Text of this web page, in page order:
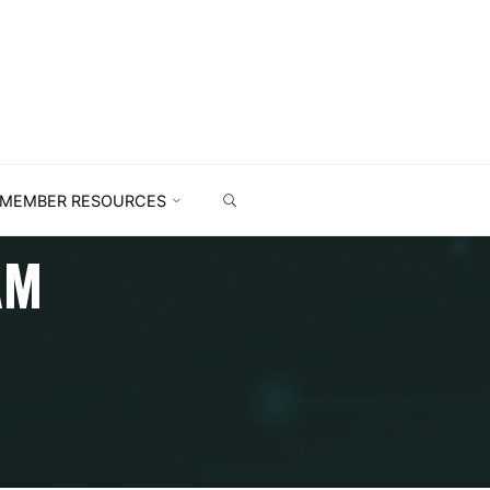
MEMBER RESOURCES